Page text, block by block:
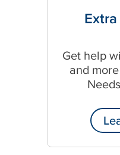
Get help
and